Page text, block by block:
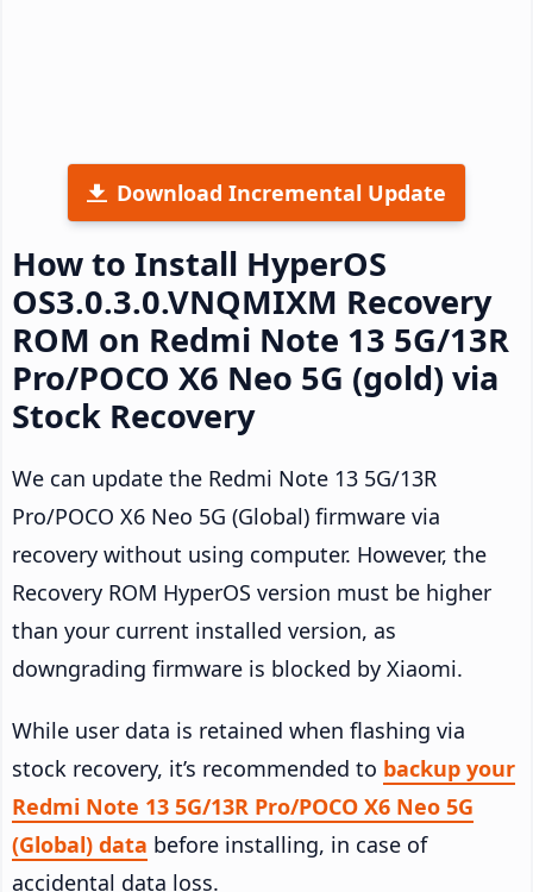
Download Incremental Update
How to Install HyperOS
OS3.0.3.0.VNQMIXM Recovery
ROM on Redmi Note 13 5G/13R
Pro/POCO X6 Neo 5G (gold) via
Stock Recovery
We can update the Redmi Note 13 5G/13R
Pro/POCO X6 Neo 5G (Global) firmware via
recovery without using computer. However, the
Recovery ROM HyperOS version must be higher
than your current installed version, as
downgrading firmware is blocked by Xiaomi.
While user data is retained when flashing via
stock recovery, it’s recommended to backup your
Redmi Note 13 5G/13R Pro/POCO X6 Neo 5G
(Global) data before installing, in case of
accidental data loss.